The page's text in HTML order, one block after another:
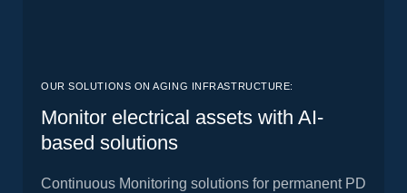
OUR SOLUTIONS ON AGING INFRASTRUCTURE:
Monitor electrical assets with AI-
based solutions
Continuous Monitoring solutions for permanent PD